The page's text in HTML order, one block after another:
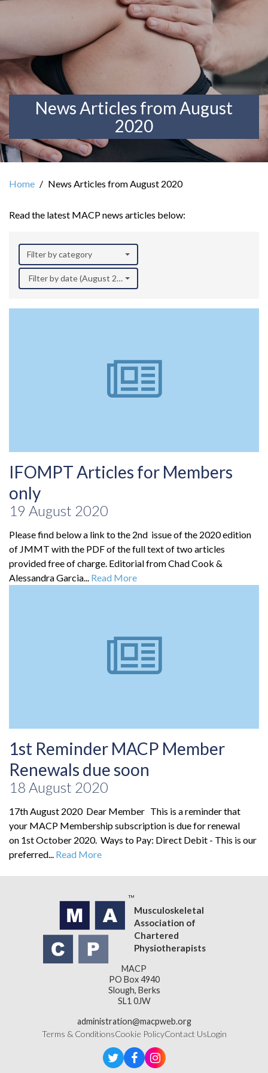
News Articles from August
2020
Home News Articles from August 2020
Read the latest MACP news articles below:
Filter by category
Filter by date (August 2020)
IFOMPT Articles for Members
only
19 August 2020
Please find below a link to the 2nd issue of the 2020 edition
of JMMT with the PDF of the full text of two articles
provided free of charge. Editorial from Chad Cook &
Alessandra Garcia... Read More
1st Reminder MACP Member
Renewals due soon
18 August 2020
17th August 2020 Dear Member This is a reminder that
your MACP Membership subscription is due for renewal
on 1st October 2020. Ways to Pay: Direct Debit - This is our
preferred... Read More
Musculoskeletal
Association of
Chartered
Physiotherapists
MACP
PO Box 4940
Slough, Berks
SL1 0JW
administration@macpweb.org
Terms & ConditionsCookie PolicyContact UsLogin